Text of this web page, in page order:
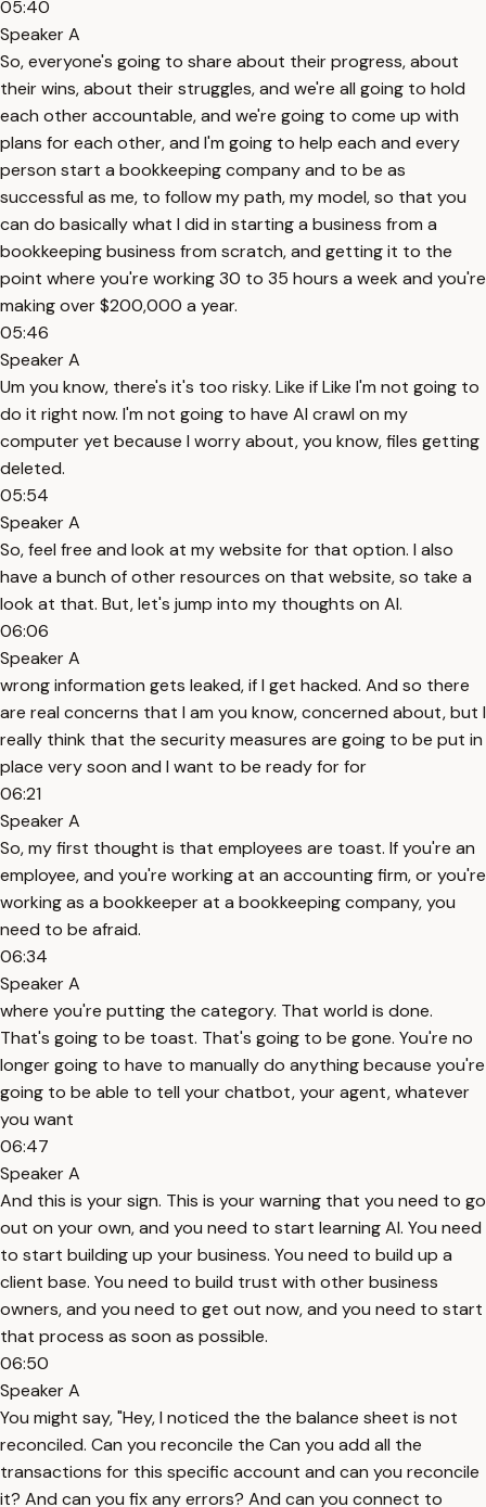
05:40
Speaker A
So, everyone's going to share about their progress, about
their wins, about their struggles, and we're all going to hold
each other accountable, and we're going to come up with
plans for each other, and I'm going to help each and every
person start a bookkeeping company and to be as
successful as me, to follow my path, my model, so that you
can do basically what I did in starting a business from a
bookkeeping business from scratch, and getting it to the
point where you're working 30 to 35 hours a week and you're
making over $200,000 a year.
05:46
Speaker A
Um you know, there's it's too risky. Like if Like I'm not going to
do it right now. I'm not going to have AI crawl on my
computer yet because I worry about, you know, files getting
deleted.
05:54
Speaker A
So, feel free and look at my website for that option. I also
have a bunch of other resources on that website, so take a
look at that. But, let's jump into my thoughts on AI.
06:06
Speaker A
wrong information gets leaked, if I get hacked. And so there
are real concerns that I am you know, concerned about, but I
really think that the security measures are going to be put in
place very soon and I want to be ready for for
06:21
Speaker A
So, my first thought is that employees are toast. If you're an
employee, and you're working at an accounting firm, or you're
working as a bookkeeper at a bookkeeping company, you
need to be afraid.
06:34
Speaker A
where you're putting the category. That world is done.
That's going to be toast. That's going to be gone. You're no
longer going to have to manually do anything because you're
going to be able to tell your chatbot, your agent, whatever
you want
06:47
Speaker A
And this is your sign. This is your warning that you need to go
out on your own, and you need to start learning AI. You need
to start building up your business. You need to build up a
client base. You need to build trust with other business
owners, and you need to get out now, and you need to start
that process as soon as possible.
06:50
Speaker A
You might say, "Hey, I noticed the the balance sheet is not
reconciled. Can you reconcile the Can you add all the
transactions for this specific account and can you reconcile
it? And can you fix any errors? And can you connect to